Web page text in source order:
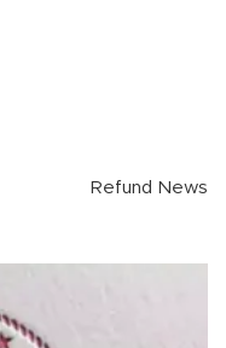
Refund News